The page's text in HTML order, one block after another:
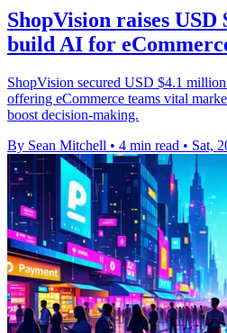
ShopVision raises
build AI for
ShopVision secured USD $4.1
offering eCommerce teams vital
boost decision-making.
By Sean Mitchell • 4 min read • Sat,